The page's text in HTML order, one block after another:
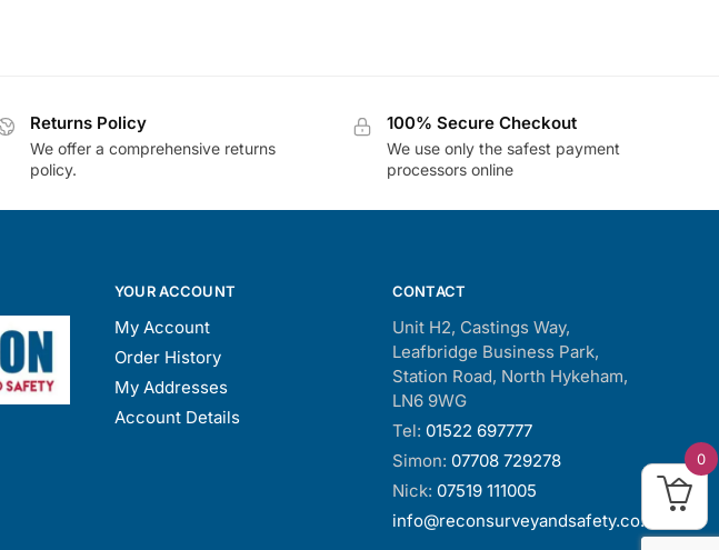
Returns Policy
We offer a comprehensive returns
policy.
100% Secure Checkout
We use only the safest payment
processors online
YOUR ACCOUNT
My Account
Order History
My Addresses
Account Details
CONTACT
Unit H2, Castings Way,
Leafbridge Business Park,
Station Road, North Hykeham,
LN6 9WG
Tel: 01522 697777
Simon: 07708 729278
Nick: 07519 111005
info@reconsurveyandsafety.co.uk
0